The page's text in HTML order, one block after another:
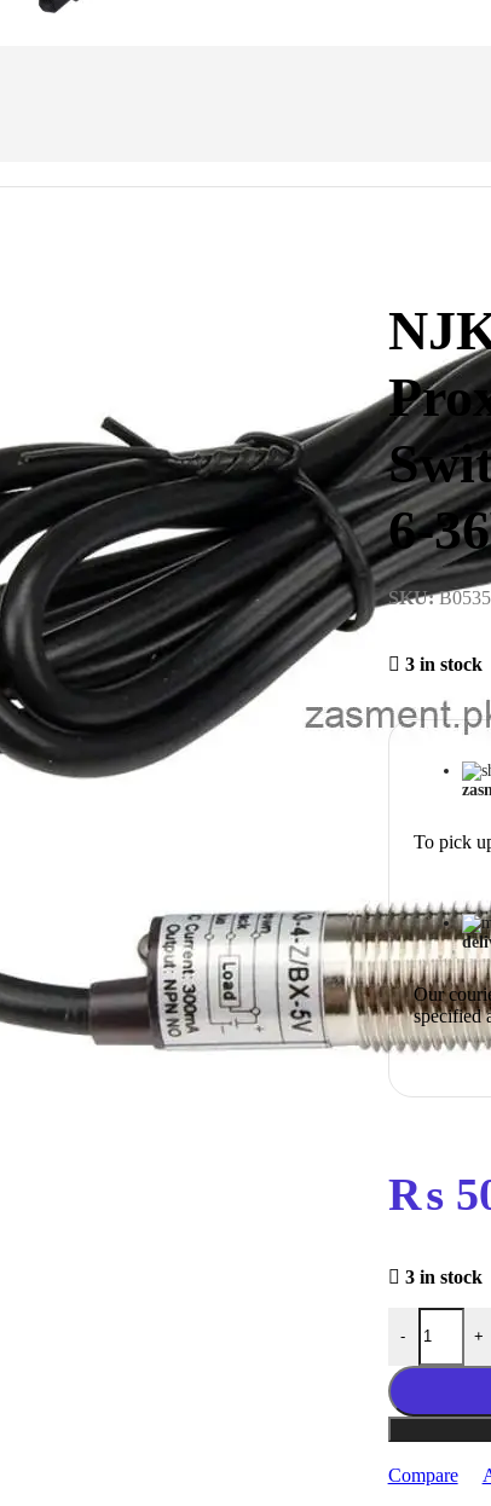
6-
SKU:B0535
3 in stock
To pick
Our
specified
₨
3 in stock
-
NJK-
+
Compare